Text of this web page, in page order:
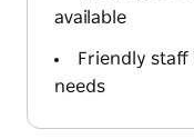
available
Friendly staff
needs